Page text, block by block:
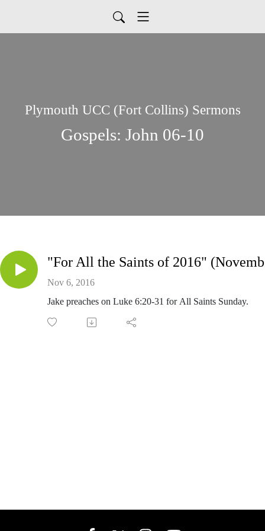
Plymouth UCC (Fort Collins) Sermons
Gospels: John 06-10
Nov 6, 2016
Jake preaches on Luke 6:20-31 for All Saints Sunday.